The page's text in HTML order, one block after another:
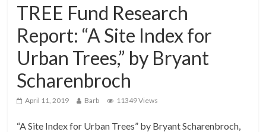
TREE Fund Research
Report: “A Site Index for
Urban Trees,” by Bryant
Scharenbroch
April 11, 2019 Barb 11349 Views
“A Site Index for Urban Trees” by Bryant Scharenbroch,